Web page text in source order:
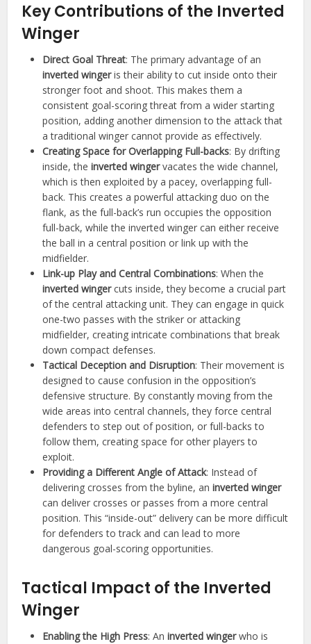
Key Contributions of the Inverted
Winger
Direct Goal Threat: The primary advantage of an
inverted wingeris their ability to cut inside onto their
stronger foot and shoot. This makes them a
consistent goal-scoring threat from a wider starting
position, adding another dimension to the attack that
a traditional winger cannot provide as effectively.
Creating Space for Overlapping Full-backs: By drifting
inside, theinverted wingervacates the wide channel,
which is then exploited by a pacey, overlapping full-
back. This creates a powerful attacking duo on the
flank, as the full-back’s run occupies the opposition
full-back, while the inverted winger can either receive
the ball in a central position or link up with the
midfielder.
Link-up Play and Central Combinations: When the
inverted wingercuts inside, they become a crucial part
of the central attacking unit. They can engage in quick
one-two passes with the striker or attacking
midfielder, creating intricate combinations that break
down compact defenses.
Tactical Deception and Disruption: Their movement is
designed to cause confusion in the opposition’s
defensive structure. By constantly moving from the
wide areas into central channels, they force central
defenders to step out of position, or full-backs to
follow them, creating space for other players to
exploit.
Providing a Different Angle of Attack: Instead of
delivering crosses from the byline, aninverted winger
can deliver crosses or passes from a more central
position. This “inside-out” delivery can be more difficult
for defenders to track and can lead to more
dangerous goal-scoring opportunities.
Tactical Impact of the Inverted
Winger
Enabling the High Press: Aninverted wingerwho is